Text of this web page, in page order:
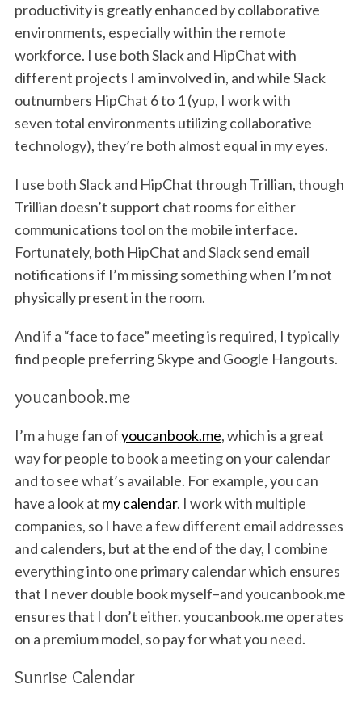
productivity is greatly enhanced by collaborative
environments, especially within the remote
workforce. I use both Slack and HipChat with
different projects I am involved in, and while Slack
outnumbers HipChat 6 to 1 (yup, I work with
seven total environments utilizing collaborative
technology), they’re both almost equal in my eyes.
I use both Slack and HipChat through Trillian, though
Trillian doesn’t support chat rooms for either
communications tool on the mobile interface.
Fortunately, both HipChat and Slack send email
notifications if I’m missing something when I’m not
physically present in the room.
And if a “face to face” meeting is required, I typically
find people preferring Skype and Google Hangouts.
youcanbook.me
I’m a huge fan ofyoucanbook.me, which is a great
way for people to book a meeting on your calendar
and to see what’s available. For example, you can
have a look at my calendar. I work with multiple
companies, so I have a few different email addresses
and calenders, but at the end of the day, I combine
everything into one primary calendar which ensures
that I never double book myself–and youcanbook.me
ensures that I don’t either. youcanbook.me operates
on a premium model, so pay for what you need.
Sunrise Calendar